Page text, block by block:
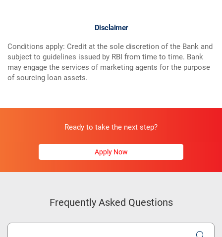
Disclaimer
Conditions apply: Credit at the sole discretion of the Bank and
subject to guidelines issued by RBI from time to time. Bank
may engage the services of marketing agents for the purpose
of sourcing loan assets.
Ready to take the next step?
Apply Now
Frequently Asked Questions